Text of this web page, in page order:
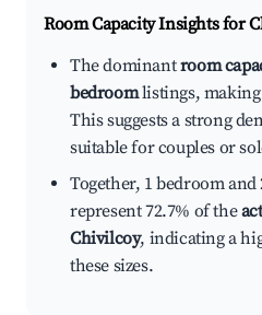
Room Capacity Insights for
The dominantroom
bedroomlistings, making
This suggests a strong
suitable for couples or
Together, 1 bedroom
represent 72.7% of the
Chivilcoy, indicating a
these sizes.